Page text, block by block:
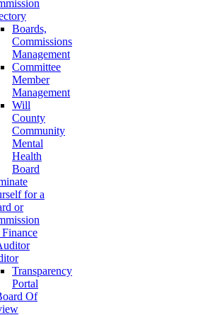
Boards,
Commissions
Management
Committee
Member
Management
Will
County
Community
Mental
Health
Board
for a
or
Transparency
Portal